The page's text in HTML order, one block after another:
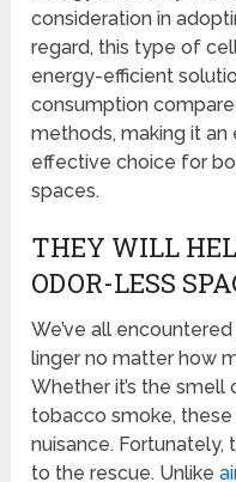
consideration in
regard, this type of
energy-efficient
consumption
methods, making it
effective choice for
spaces.
THEY WILL
ODOR-LESS
We’ve all
linger no matter how
Whether it’s the
tobacco smoke,
nuisance.
to the rescue. Unlike